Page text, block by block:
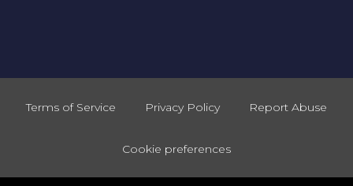
Terms of Service Privacy Policy Report Abuse
Cookie preferences